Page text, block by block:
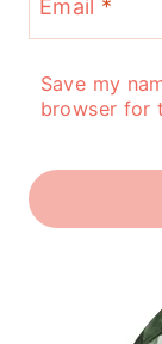
Email *
Save my
browser for